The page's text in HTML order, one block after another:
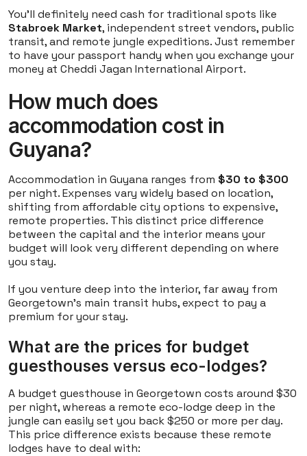
You'll definitely need cash for traditional spots like
Stabroek Market, independent street vendors, public
transit, and remote jungle expeditions. Just remember
to have your passport handy when you exchange your
money at Cheddi Jagan International Airport.
How much does
accommodation cost in
Guyana?
Accommodation in Guyana ranges from $30 to $300
per night. Expenses vary widely based on location,
shifting from affordable city options to expensive,
remote properties. This distinct price difference
between the capital and the interior means your
budget will look very different depending on where
you stay.
If you venture deep into the interior, far away from
Georgetown's main transit hubs, expect to pay a
premium for your stay.
What are the prices for budget
guesthouses versus eco-lodges?
A budget guesthouse in Georgetown costs around $30
per night, whereas a remote eco-lodge deep in the
jungle can easily set you back $250 or more per day.
This price difference exists because these remote
lodges have to deal with: